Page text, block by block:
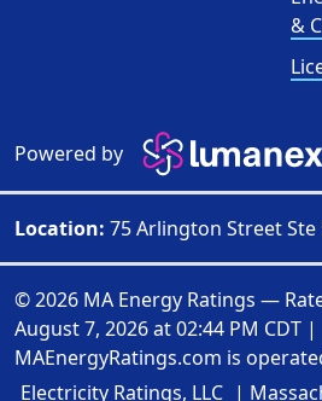
&
Powered by
Location: 75 Arlington Street Ste
© 2026 MA Energy Ratings —
August 7, 2026 at 02:44 PM CDT |
MAEnergyRatings.com is
Electricity Ratings, LLC |